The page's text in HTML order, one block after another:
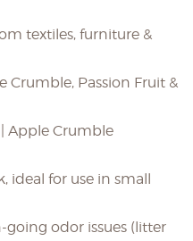
textiles, furniture &
Crumble, Passion Fruit &
Apple Crumble
ideal for use in small
odor issues (litter